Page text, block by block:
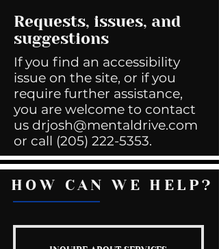
Requests, issues, and
suggestions
If you find an accessibility
issue on the site, or if you
require further assistance,
you are welcome to contact
us drjosh@mentaldrive.com
or call (205) 222-5353.
HOW CAN WE HELP?